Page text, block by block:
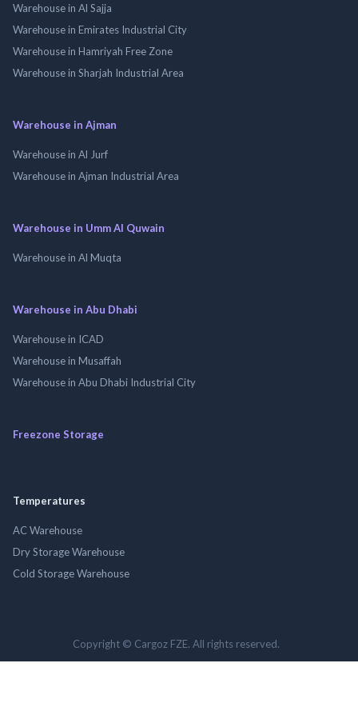
Warehouse in Al Sajja
Warehouse in Emirates Industrial City
Warehouse in Hamriyah Free Zone
Warehouse in Sharjah Industrial Area
Warehouse in Ajman
Warehouse in Al Jurf
Warehouse in Ajman Industrial Area
Warehouse in Umm Al Quwain
Warehouse in Al Muqta
Warehouse in Abu Dhabi
Warehouse in ICAD
Warehouse in Musaffah
Warehouse in Abu Dhabi Industrial City
Freezone Storage
Temperatures
AC Warehouse
Dry Storage Warehouse
Cold Storage Warehouse
Copyright © Cargoz FZE. All rights reserved.